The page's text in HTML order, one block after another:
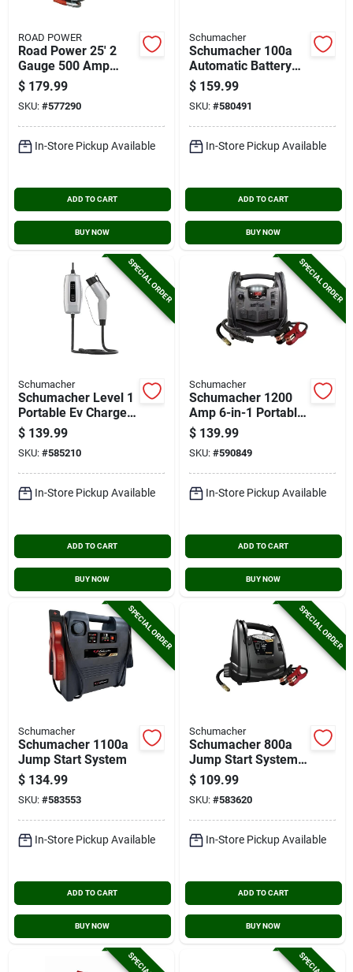
ROAD POWER
Road Power 25' 2
Gauge 500 Amp
Booster Cable
$ 179.99
SKU: #577290
In-Store Pickup Available
ADD TO CART
BUY NOW
Schumacher
Schumacher 100a
Automatic Battery
Charger
$ 159.99
SKU: #580491
In-Store Pickup Available
ADD TO CART
BUY NOW
SPECIAL ORDER
Schumacher
Schumacher Level 1
Portable Ev Charger
With 20 Ft. Cable
$ 139.99
SKU: #585210
In-Store Pickup Available
ADD TO CART
BUY NOW
SPECIAL ORDER
Schumacher
Schumacher 1200
Amp 6-in-1 Portable
Power Station
$ 139.99
SKU: #590849
In-Store Pickup Available
ADD TO CART
BUY NOW
SPECIAL ORDER
Schumacher
Schumacher 1100a
Jump Start System
$ 134.99
SKU: #583553
In-Store Pickup Available
ADD TO CART
BUY NOW
SPECIAL ORDER
Schumacher
Schumacher 800a
Jump Start System
And Air Compressor
$ 109.99
SKU: #583620
In-Store Pickup Available
ADD TO CART
BUY NOW